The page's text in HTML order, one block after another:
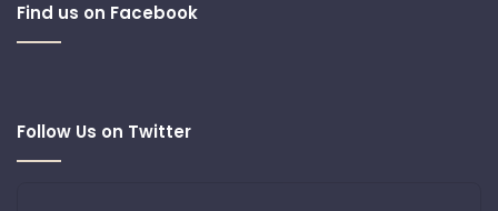
Find us on Facebook
Follow Us on Twitter